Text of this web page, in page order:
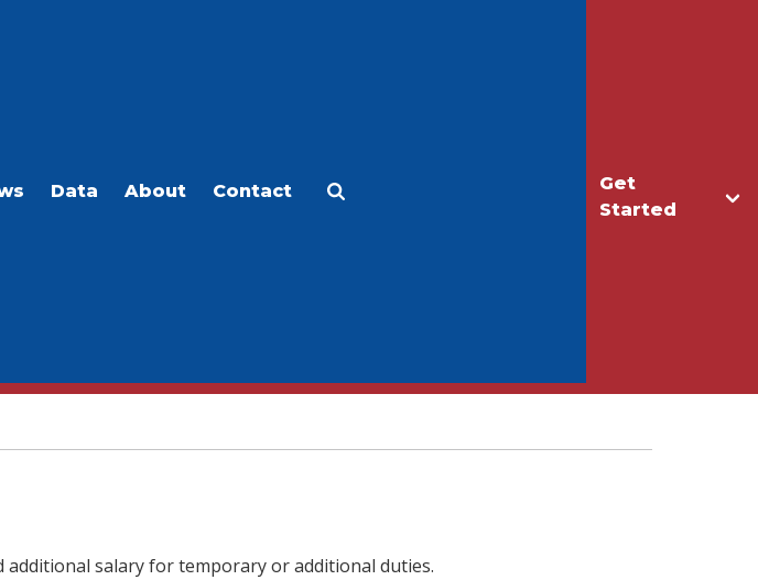
Get
Started
Data About Contact
additional salary for temporary or additional duties.